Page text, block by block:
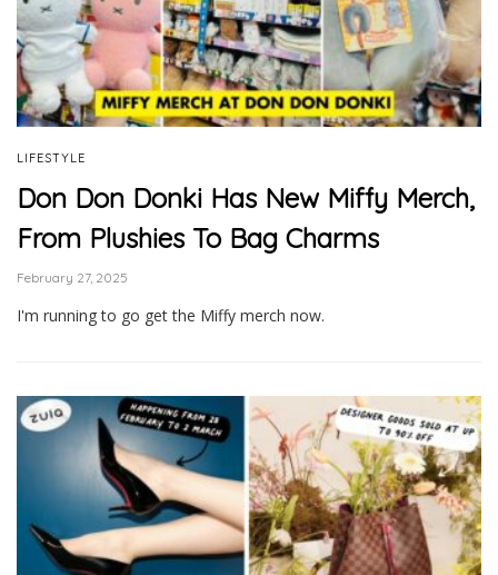
LIFESTYLE
Don Don Donki Has New Miffy Merch,
From Plushies To Bag Charms
February 27, 2025
I'm running to go get the Miffy merch now.